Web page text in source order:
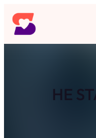
Skip
to
content
HE